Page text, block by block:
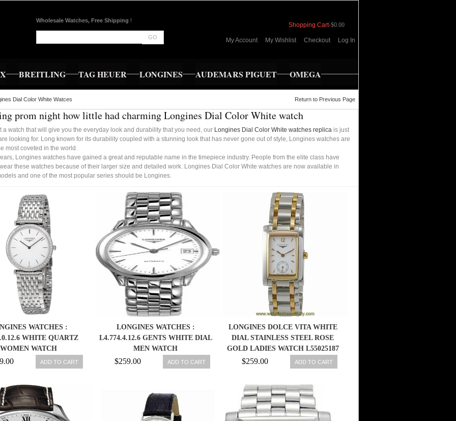
Wholesale Watches, Free Shipping !
GO
Shopping Cart-$0.00
My Account My Wishlist Checkout Log In
BREITLING TAG HEUER LONGINES AUDEMARS PIGUET OMEGA
Dial Color White Watces Return to Previous Page
prom night how little had charming Longines Dial Color White watch
a watch that will give you the everyday look and durability that you need, our Longines Dial Color White watches replica is just
looking for. Long known for its durability coupled with a stunning look that has never gone out of style, Longines watches are
most coveted in the world.
Longines watches have gained a great and reputable name in the timepiece industry. People from the elite class have
these watches because of their larger size and detailed work. Longines Dial Color White watches are now available in
and one of the most popular series should be Longines.
WATCHES :
WHITE QUARTZ
WOMEN WATCH
ADD TO CART
LONGINES WATCHES :
L4.774.4.12.6 GENTS WHITE DIAL
MEN WATCH
$259.00 ADD TO CART
LONGINES DOLCE VITA WHITE
DIAL STAINLESS STEEL ROSE
GOLD LADIES WATCH L55025187
$259.00 ADD TO CART